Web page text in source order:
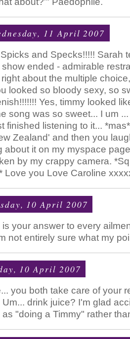
11 April 2007
and Specks!!!!! Sarah
ended - admirable
about the multiple
looked so bloody sexy, so
Yes, timmy looked
song was so sweet... I um
finished listening to it...
Zealand' and then you
about it on my myspace
by my crappy camera.
Love you Love Caroline
10 April 2007
your answer to every
not entirely sure what my
10 April 2007
you both take care of your
drink juice? I'm glad
"doing a Timmy" rather